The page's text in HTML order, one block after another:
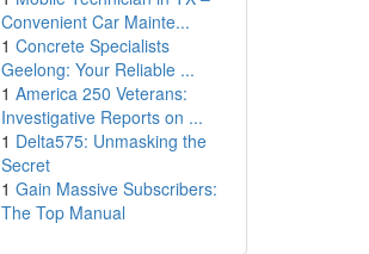
Convenient Car Mainte...
1 Concrete Specialists
Geelong: Your Reliable ...
1 America 250 Veterans:
Investigative Reports on ...
1 Delta575: Unmasking the
Secret
1 Gain Massive Subscribers:
The Top Manual